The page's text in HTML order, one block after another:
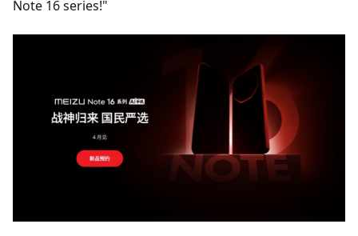
Note 16 series!"